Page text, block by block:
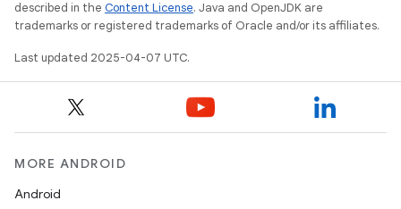
described in the Content License. Java and OpenJDK are
trademarks or registered trademarks of Oracle and/or its affiliates.
Last updated 2025-04-07 UTC.
MORE ANDROID
Android